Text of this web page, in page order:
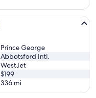
Prince George
Abbotsford Intl.
WestJet
$199
336 mi